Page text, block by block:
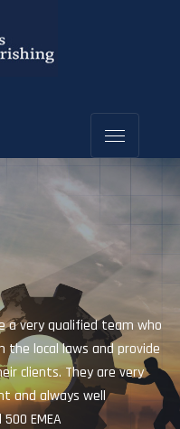
a very qualified team who
the local laws and provide
clients. They are very
and always well
EMEA